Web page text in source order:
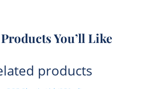
You’ll Like
products